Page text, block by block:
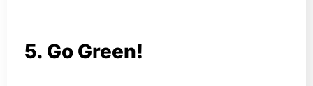
5. Go Green!